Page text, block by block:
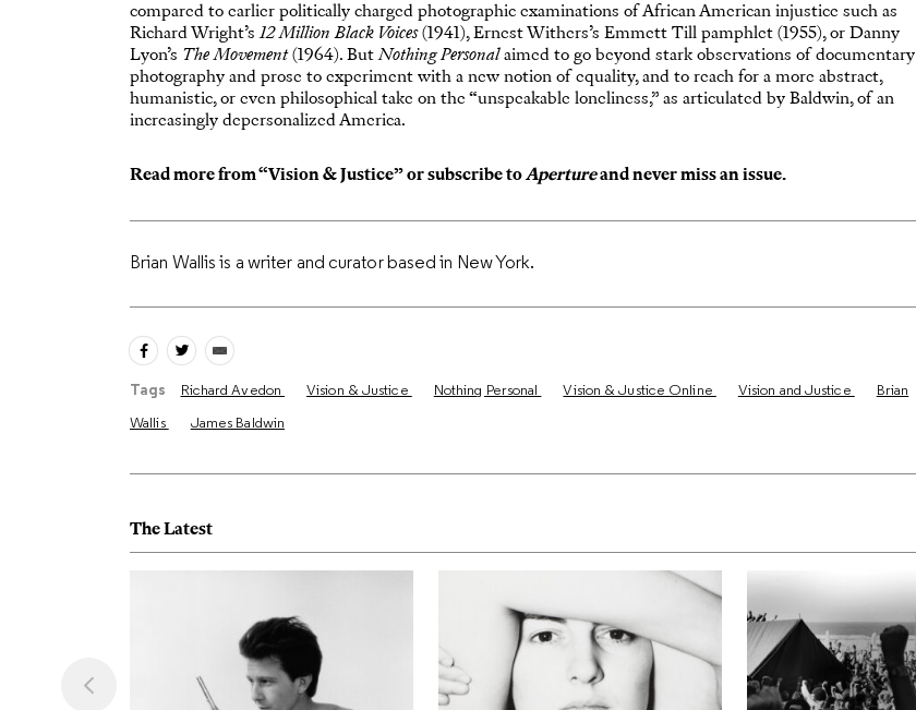
compared to earlier politically charged photographic examinations of African American injustice such as
Richard Wright’s12 Million Black Voices(1941), Ernest Withers’s Emmett Till pamphlet (1955), or Danny
Lyon’s The Movement(1964). ButNothing Personalaimed to go beyond stark observations of documentary
photography and prose to experiment with a new notion of equality, and to reach for a more abstract,
humanistic, or even philosophical take on the “unspeakable loneliness,” as articulated by Baldwin, of an
increasingly depersonalized America.
Read more from “Vision & Justice” orsubscribe toApertureand never miss an issue.
Brian Wallis is a writer and curator based in New York.
Tags Richard Avedon Vision & Justice Nothing Personal Vision & Justice Online Vision and Justice
Brian
Wallis
James Baldwin
The Latest